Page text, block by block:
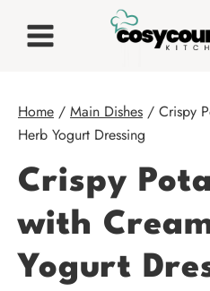
Home / Main Dishes / Crispy
Herb Yogurt Dressing
Crispy
with
Yogurt